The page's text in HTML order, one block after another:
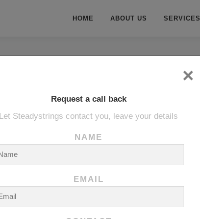
HOME ABOUT US SERVICES
×
Request a call back
Let Steadystrings contact you, leave your details
NAME
EMAIL